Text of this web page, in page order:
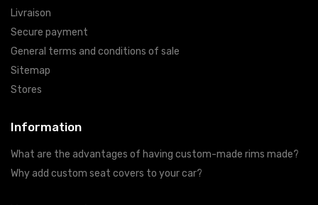
Livraison
Secure payment
General terms and conditions of sale
Sitemap
Stores
Information
What are the advantages of having custom-made rims made?
Why add custom seat covers to your car?